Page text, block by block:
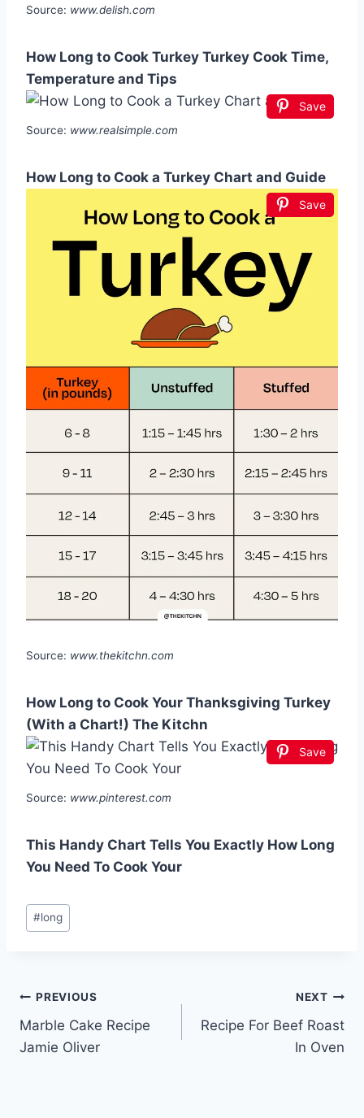
Source: www.delish.com
How Long to Cook Turkey Turkey Cook Time,
Temperature and Tips
Save
Source: www.realsimple.com
How Long to Cook a Turkey Chart and Guide
Save
Source: www.thekitchn.com
How Long to Cook Your Thanksgiving Turkey
(With a Chart!) The Kitchn
Save
Source: www.pinterest.com
This Handy Chart Tells You Exactly How Long
You Need To Cook Your
Post
Tags:
#long
Post
navigation
PREVIOUS
Marble Cake Recipe
Jamie Oliver
NEXT
Recipe For Beef Roast
In Oven